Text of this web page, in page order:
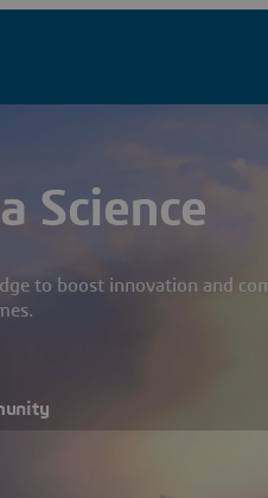
Science
to boost innovation and